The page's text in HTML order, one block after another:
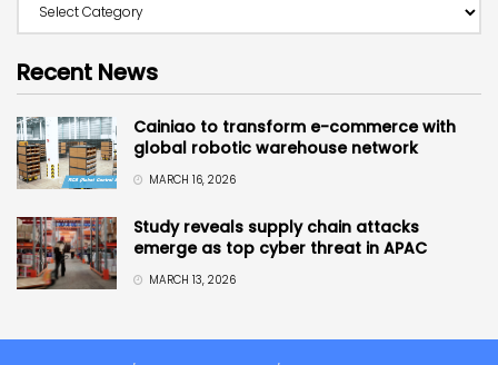
Recent News
Cainiao to transform e-commerce with
global robotic warehouse network
MARCH 16, 2026
Study reveals supply chain attacks
emerge as top cyber threat in APAC
MARCH 13, 2026